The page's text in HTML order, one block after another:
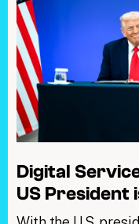
Digital
US President